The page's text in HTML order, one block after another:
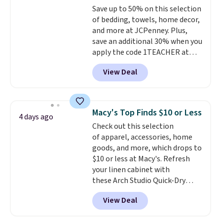
benzoyl peroxide, so they are
less likely to lose color when
they come into contact with
skin care products.You can also
get these 27" x 52" bath towels
for $1 less.
Save up to 50% on this selection
of bedding, towels, home decor,
and more at JCPenney. Plus,
save an additional 30% when you
apply the code 1TEACHER at
checkout. We found these 100%
Cotton Liz Claiborne Towels,
which drop from $25 to $12.99
the lowest price we have seen
this season! Also, this Set of 2
Isla Printed Blackout Curtain
Set drops from $65 to $29.99 to
$20.99 with the code.100%
cotton Liz Claiborne towels for
$9 and printed blackout
curtains for $21 is the home
refresh that covers the
bathroom and the bedroom in
View Deal
4 days ago Macy's Top Finds $10 or Less
Check out this selection
of apparel, accessories, home
goods, and more, which drops to
$10 or less at Macy's. Refresh
your linen cabinet with
these Arch Studio Quick-Dry
Striped Bath Towels, which fall
from $18 to $7.99 in all four
colors. This is typically the
View Deal